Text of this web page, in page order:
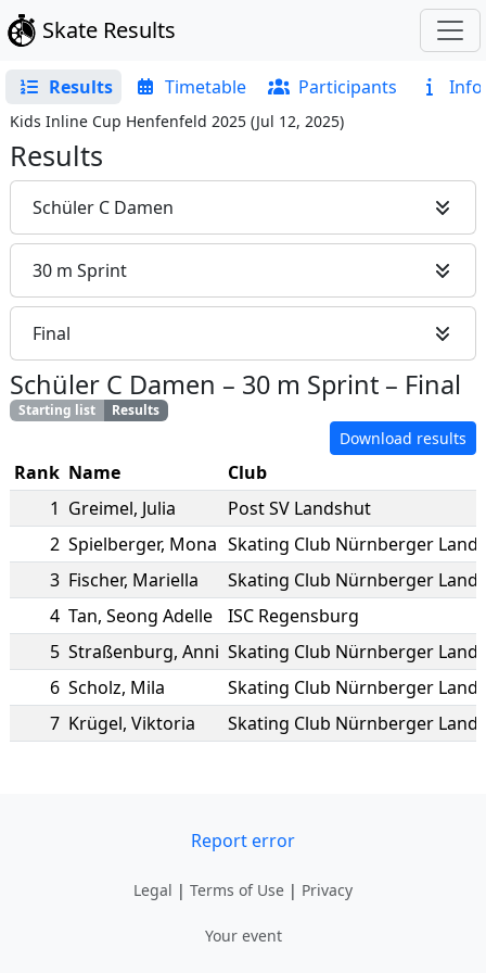
Skate Results
Results Timetable Participants Info
Kids Inline Cup Henfenfeld 2025 (Jul 12, 2025)
Results
Schüler C Damen
30 m Sprint
Final
Schüler C Damen – 30 m Sprint – Final
Starting list Results
Download results
Rank Name
Club
1 Greimel, Julia
Post SV Landshut
2 Spielberger, Mona
3 Fischer, Mariella
4 Tan, Seong Adelle
ISC Regensburg
5 Straßenburg, Anni
6 Scholz, Mila
7 Krügel, Viktoria
Report error
Legal | Terms of Use | Privacy
Your event